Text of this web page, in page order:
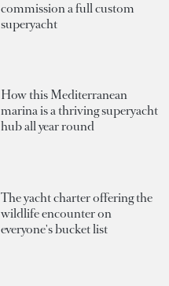
commission a full custom
superyacht
How this Mediterranean
marina is a thriving superyacht
hub all year round
The yacht charter offering the
wildlife encounter on
everyone's bucket list